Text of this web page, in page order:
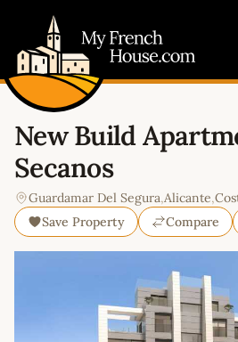
New Build
Secanos
Guardamar Del Segura,Alicante,
Save Property Compare